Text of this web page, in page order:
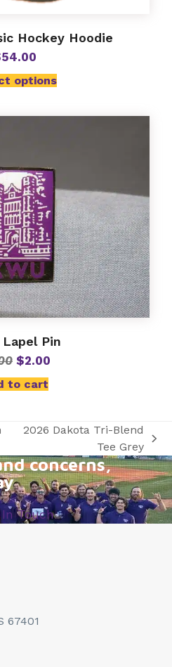
Hockey Hoodie
54.00
options
Lapel Pin
Original
price
was:
$2.00
to cart
post:
2026 Dakota Tri-Blend
Tee Grey
concerns,
Touch
67401